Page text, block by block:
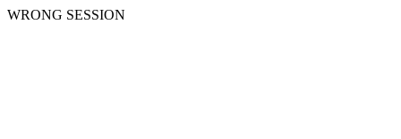
WRONG SESSION